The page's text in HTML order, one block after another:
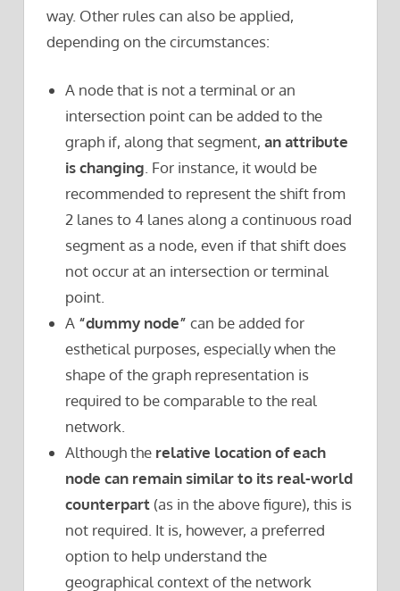
way. Other rules can also be applied,
depending on the circumstances:
A node that is not a terminal or an
intersection point can be added to the
graph if, along that segment,an attribute
is changing. For instance, it would be
recommended to represent the shift from
2 lanes to 4 lanes along a continuous road
segment as a node, even if that shift does
not occur at an intersection or terminal
point.
A “dummy node” can be added for
esthetical purposes, especially when the
shape of the graph representation is
required to be comparable to the real
network.
Although the relative location of each
node can remain similar to its real-world
counterpart (as in the above figure), this is
not required. It is, however, a preferred
option to help understand the
geographical context of the network